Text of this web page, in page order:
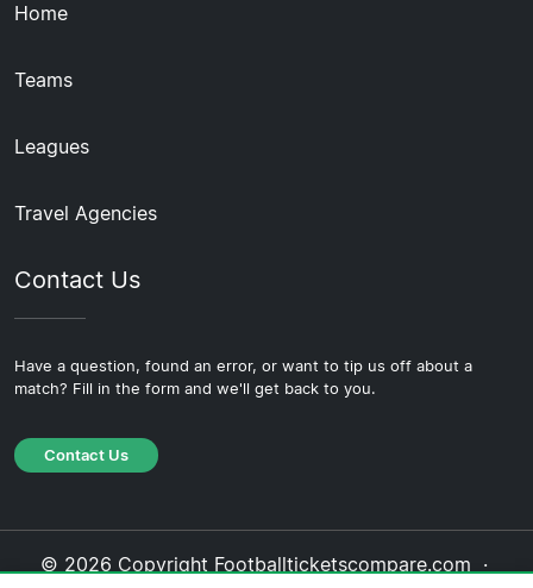
Home
Teams
Leagues
Travel Agencies
Contact Us
Have a question, found an error, or want to tip us off about a
match? Fill in the form and we'll get back to you.
Contact Us
© 2026 Copyright Footballticketscompare.com ·